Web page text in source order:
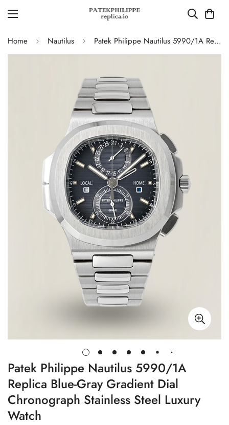
Home Nautilus Patek Philippe Nautilus 5990/1A Replica Blue-Gray Gradient Dial Chronograph Stainless Steel Luxury Watch
Patek Philippe Nautilus 5990/1A
Replica Blue-Gray Gradient Dial
Chronograph Stainless Steel Luxury
Watch